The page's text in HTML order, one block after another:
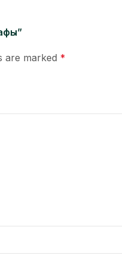
are marked *